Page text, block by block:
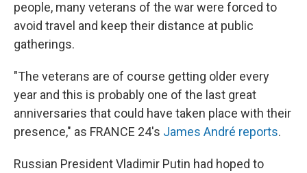
people, many veterans of the war were forced to
avoid travel and keep their distance at public
gatherings.
"The veterans are of course getting older every
year and this is probably one of the last great
anniversaries that could have taken place with their
presence," as FRANCE 24's James André reports.
Russian President Vladimir Putin had hoped to